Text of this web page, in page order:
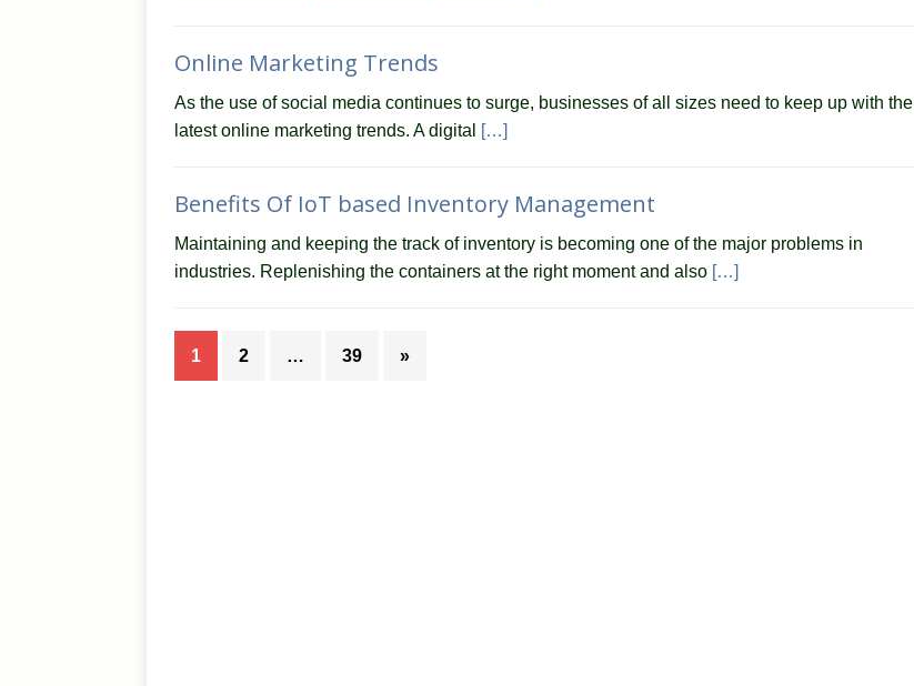
Online Marketing Trends
As the use of social media continues to surge, businesses of all sizes need to keep up with the
latest online marketing trends. A digital
[…]
Benefits Of IoT based Inventory Management
Maintaining and keeping the track of inventory is becoming one of the major problems in
industries. Replenishing the containers at the right moment and also […]
1 2 … 39 »